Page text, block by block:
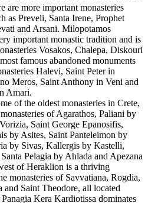
are more important monasteries
as Preveli, Santa Irene, Prophet
and Arsani. Milopotamos
important monastic tradition and is
Vosakos, Chalepa, Diskouri
famous abandoned monuments
Halevi, Saint Peter in
Meros, Saint Anthony in Veni and
Amari.
of the oldest monasteries in Crete,
of Agarathos, Paliani by
Saint George Epanosifis,
by Asites, Saint Panteleimon by
by Sivas, Kallergis by Kastelli,
Pelagia by Ahlada and Apezana
of Heraklion is a thriving
monasteries of Savvatiana, Rogdia,
and Saint Theodore, all located
Kera Kardiotissa dominates